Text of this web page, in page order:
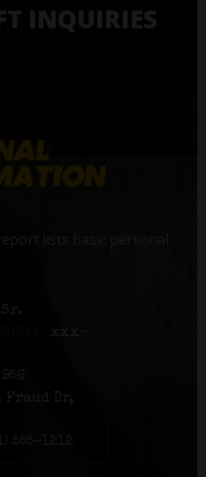
INQUIRIES
lists basic personal
xxx-
Fraud Dr,
555-1212